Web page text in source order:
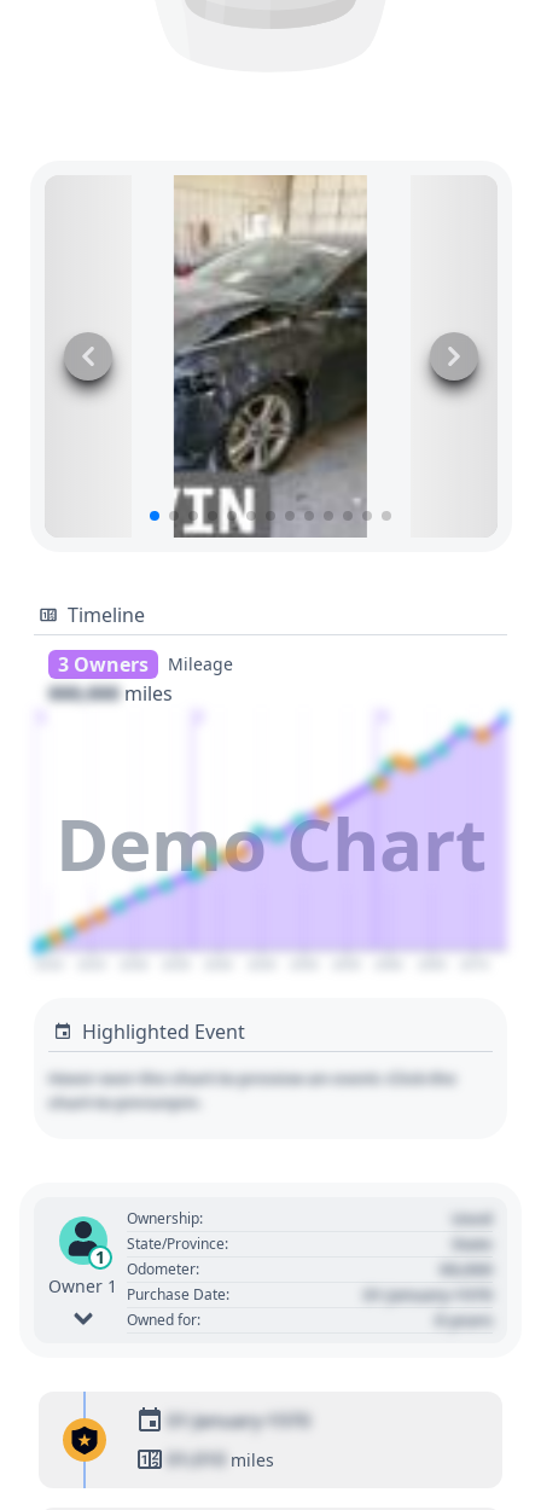
Timeline
3 Owners
Mileage
000,000 miles
Demo Chart
Highlighted Event
Hover over the chart to preview an event. Click the
chart to pin/unpin.
1
Owner 1
Ownership: Used
State/Province: State
Odometer: 00,000
Purchase Date: 01 January 1970
Owned for: 0 years
01 January 1970
01,010 miles